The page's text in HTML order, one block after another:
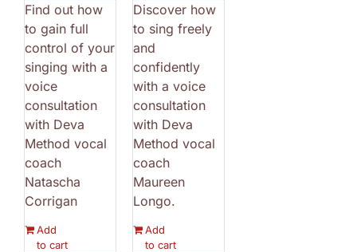
Find out how
to gain full
control of your
singing with a
voice
consultation
with Deva
Method vocal
coach
Natascha
Corrigan
Add
to cart
Discover how
to sing freely
and
confidently
with a voice
consultation
with Deva
Method vocal
coach
Maureen
Longo.
Add
to cart